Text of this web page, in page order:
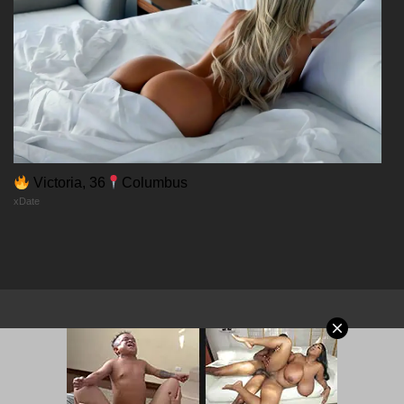
17/12/2025
Chapter 44
17/12/2025
Chapter 43
Victoria, 36 Columbus
xDate
© 2026 MangaPort.org